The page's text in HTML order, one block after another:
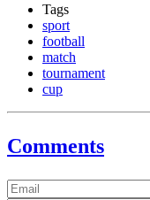
Tags
sport
football
match
tournament
cup
Comments